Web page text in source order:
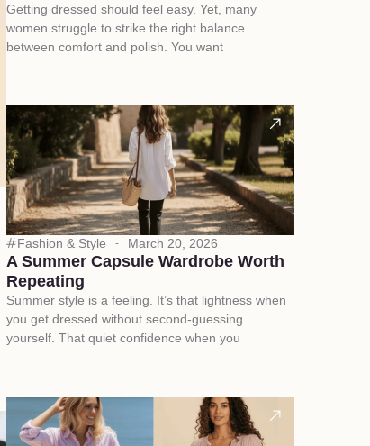
Getting dressed should feel easy. Yet, many
women struggle to strike the right balance
between comfort and polish. You want
Fashion & Style March 20, 2026
A Summer Capsule Wardrobe Worth
Repeating
Summer style is a feeling. It’s that lightness when
you get dressed without second-guessing
yourself. That quiet confidence when you